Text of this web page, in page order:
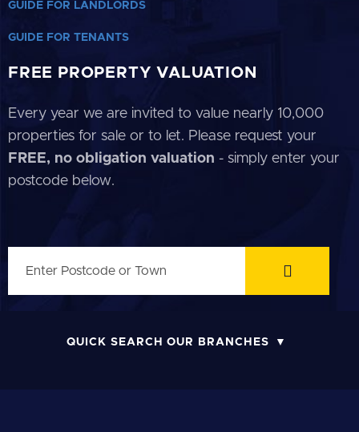
GUIDE FOR LANDLORDS
GUIDE FOR TENANTS
FREE PROPERTY VALUATION
Every year we are invited to value nearly 10,000
properties for sale or to let. Please request your
FREE, no obligation valuation - simply enter your
postcode below.
QUICK SEARCH OUR BRANCHES